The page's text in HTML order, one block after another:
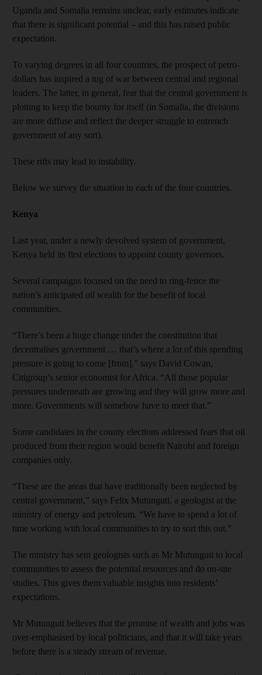
Uganda and Somalia remains unclear, early estimates indicate
that there is significant potential – and this has raised public
expectation.
To varying degrees in all four countries, the prospect of petro-
dollars has inspired a tug of war between central and regional
leaders. The latter, in general, fear that the central government is
plotting to keep the bounty for itself (in Somalia, the divisions
are more diffuse and reflect the deeper struggle to entrench
government of any sort).
These rifts may lead to instability.
Below we survey the situation in each of the four countries.
Kenya
Last year, under a newly devolved system of government,
Kenya held its first elections to appoint county governors.
Several campaigns focused on the need to ring-fence the
nation’s anticipated oil wealth for the benefit of local
communities.
“There’s been a huge change under the constitution that
decentralises government … that’s where a lot of this spending
pressure is going to come [from],” says David Cowan,
Citigroup’s senior economist for Africa. “All those popular
pressures underneath are growing and they will grow more and
more. Governments will somehow have to meet that.”
Some candidates in the county elections addressed fears that oil
produced from their region would benefit Nairobi and foreign
companies only.
“These are the areas that have traditionally been neglected by
central government,” says Felix Mutunguti, a geologist at the
ministry of energy and petroleum. “We have to spend a lot of
time working with local communities to try to sort this out.”
The ministry has sent geologists such as Mr Mutunguti to local
communities to assess the potential resources and do on-site
studies. This gives them valuable insights into residents’
expectations.
Mr Mutunguti believes that the promise of wealth and jobs was
over-emphasised by local politicians, and that it will take years
before there is a steady stream of revenue.